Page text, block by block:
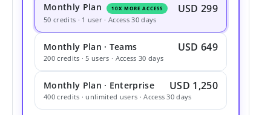
Monthly Plan 10X MORE ACCESS USD 299
50 credits · 1 user · Access 30 days
Monthly Plan · Teams USD 649
200 credits · 5 users · Access 30 days
Monthly Plan · Enterprise USD 1,250
400 credits · unlimited users · Access 30 days